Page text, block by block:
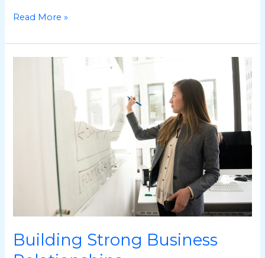
Read More »
Building Strong Business
Relationships